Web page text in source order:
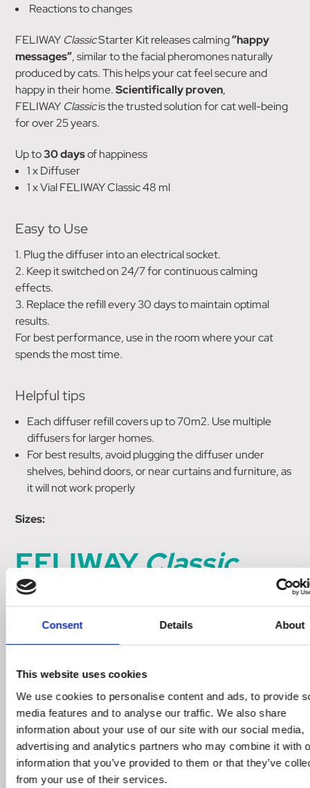
Consent Details About
This website uses cookies
We use cookies to personalise content and ads, to provide
media features and to analyse our traffic. We also share
information about your use of our site with our social media,
advertising and analytics partners who may combine it with
information that you’ve provided to them or that they’ve
from your use of their services.
Reactions to changes
FELIWAY ClassicStarter Kit releases calming”happy
messages”, similar to the facial pheromones naturally
produced by cats. This helps your cat feel secure and
happy in their home.Scientifically proven,
FELIWAY Classicis the trusted solution for cat well-being
for over 25 years.
Up to30 daysof happiness
1 x Diffuser
1 x Vial FELIWAY Classic 48 ml
Easy to Use
1. Plug the diffuser into an electrical socket.
2. Keep it switched on 24/7 for continuous calming
effects.
3. Replace the refill every 30 days to maintain optimal
results.
For best performance, use in the room where your cat
spends the most time.
Helpful tips
Each diffuser refill covers up to 70m2. Use multiple
diffusers for larger homes.
For best results, avoid plugging the diffuser under
shelves, behind doors, or near curtains and furniture, as
it will not work properly
Sizes:
FELIWAYClassic
Diffuser
30 day Diffuser & refill x 1
FELIWAYClassicRefill
30 day refill x 1
FELIWAYClassicRefill